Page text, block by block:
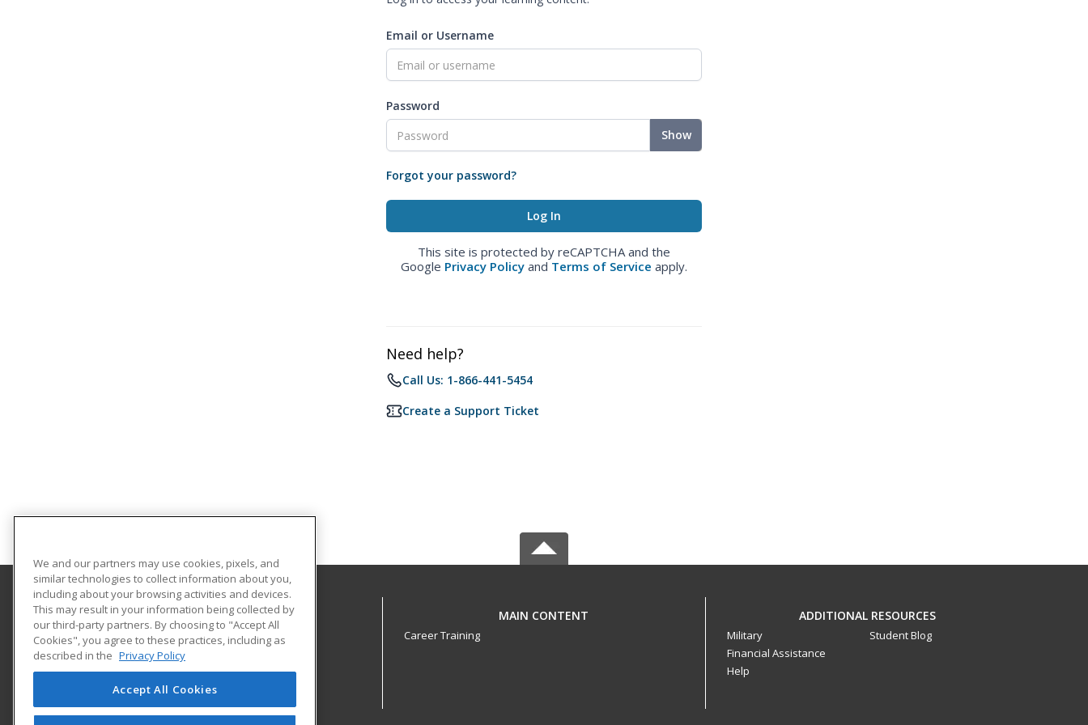
Email or Username
Password
Show
Forgot your password?
This site is protected by reCAPTCHA and the
Google Privacy Policy and Terms of Service apply.
Need help?
Call Us: 1-866-441-5454
Create a Support Ticket
Florida A&M University
668 Gamble Street
Tallahassee, FL 32307 US
MAIN CONTENT
Career Training
ADDITIONAL RESOURCES
Military
Financial Assistance
Help
Student Blog
We and our partners may use cookies, pixels, and
similar technologies to collect information about you,
including about your browsing activities and devices.
This may result in your information being collected by
our third-party partners. By choosing to "Accept All
Cookies", you agree to these practices, including as
described in the Privacy Policy
Accept All Cookies